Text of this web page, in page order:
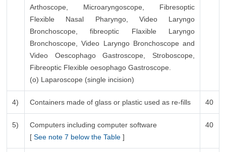
Arthoscope, Microaryngoscope, Fibresoptic
Flexible Nasal Pharyngo, Video Laryngo
Bronchoscope, fibreoptic Flaxible Laryngo
Bronchoscope, Video Laryngo Bronchoscope and
Video Oescophago Gastroscope, Stroboscope,
Fibreoptic Flexible oesophago Gastroscope.
(o) Laparoscope (single incision)
4) Containers made of glass or plastic used as re-fills 40
5)
Computers including computer software
[ See note 7 below the Table]
40